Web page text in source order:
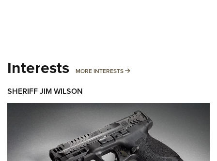
Interests MORE INTERESTS MORE INTERESTS
SHERIFF JIM WILSON